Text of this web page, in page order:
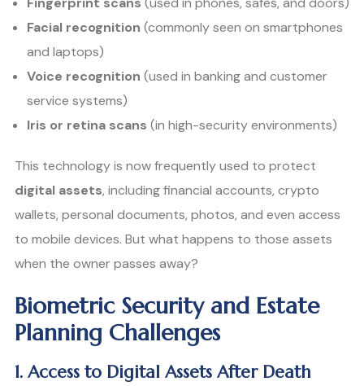
Facial recognition (commonly seen on smartphones
and laptops)
Voice recognition (used in banking and customer
service systems)
Iris or retina scans (in high-security environments)
This technology is now frequently used to protect
digital assets, including financial accounts, crypto
wallets, personal documents, photos, and even access
to mobile devices. But what happens to those assets
when the owner passes away?
Biometric Security and Estate
Planning Challenges
1. Access to Digital Assets After Death